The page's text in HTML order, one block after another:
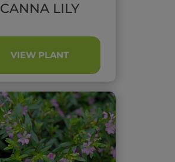
CANNA LILY
VIEW PLANT